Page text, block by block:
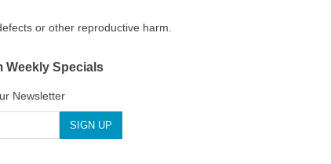
or other reproductive harm.
Weekly Specials
Newsletter